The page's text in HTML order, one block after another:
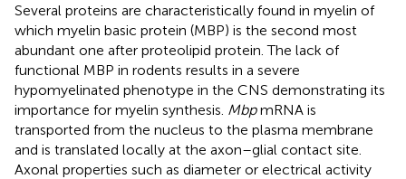
Several proteins are characteristically found in myelin of
which myelin basic protein (MBP) is the second most
abundant one after proteolipid protein. The lack of
functional MBP in rodents results in a severe
hypomyelinated phenotype in the CNS demonstrating its
importance for myelin synthesis. MbpmRNA is
transported from the nucleus to the plasma membrane
and is translated locally at the axon–glial contact site.
Axonal properties such as diameter or electrical activity